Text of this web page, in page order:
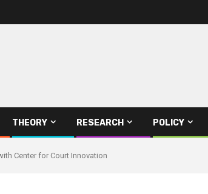
THEORY RESEARCH POLICY
Center for Court Innovation